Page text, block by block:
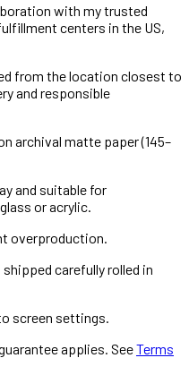
with my trusted
centers in the US,
from the location closest to
and responsible
archival matte paper (145–
and suitable for
or acrylic.
overproduction.
carefully rolled in
screen settings.
applies. SeeTerms